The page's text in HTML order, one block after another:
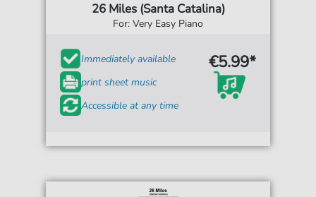
26 Miles (Santa Catalina)
For: Very Easy Piano
Immediately available
print sheet music
Accessible at any time
€5.99*